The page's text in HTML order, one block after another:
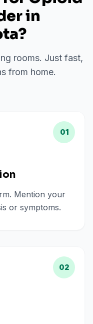
in
?
rooms. Just fast,
from home.
01
Mention your
or symptoms.
02